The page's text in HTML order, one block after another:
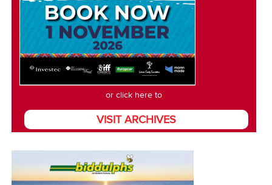
or click here to
VISIT ARCHIVES